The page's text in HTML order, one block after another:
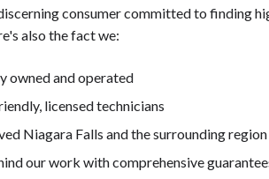
consumer committed to finding
also the fact we:
owned and operated
licensed technicians
Niagara Falls and the surrounding
our work with comprehensive